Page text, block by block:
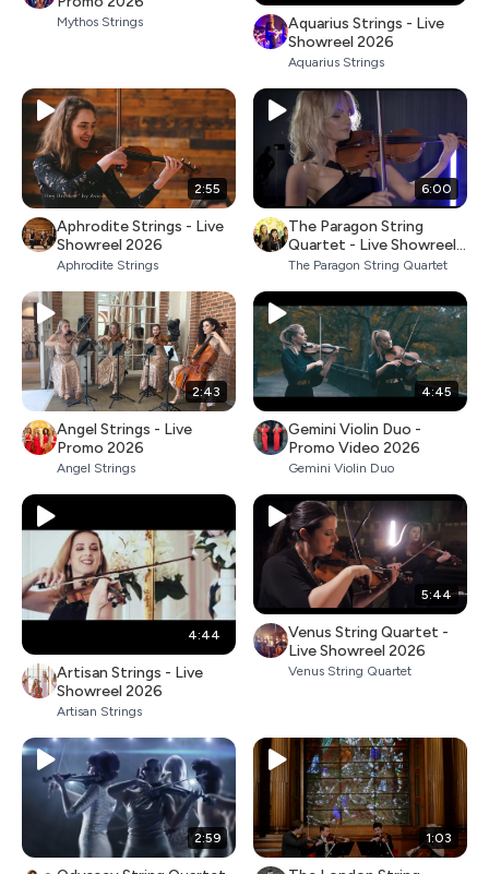
Mythos Strings
Aquarius Strings - Live
Showreel 2026
Aquarius Strings
2:55
Aphrodite Strings - Live
Showreel 2026
Aphrodite Strings
6:00
The Paragon String
Quartet - Live Showreel
2026
The Paragon String Quartet
2:43
Angel Strings - Live
Promo 2026
Angel Strings
4:45
Gemini Violin Duo -
Promo Video 2026
Gemini Violin Duo
4:44
Artisan Strings - Live
Showreel 2026
Artisan Strings
5:44
Venus String Quartet -
Live Showreel 2026
Venus String Quartet
2:59 1:03